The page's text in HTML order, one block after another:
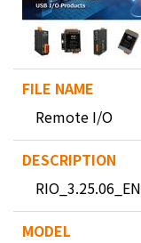
Remote I/O
RIO_3.25.06_EN